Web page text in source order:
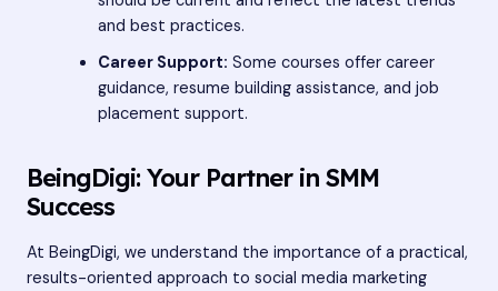
and best practices.
Career Support: Some courses offer career
guidance, resume building assistance, and job
placement support.
BeingDigi: Your Partner in SMM
Success
At BeingDigi, we understand the importance of a practical,
results-oriented approach to social media marketing